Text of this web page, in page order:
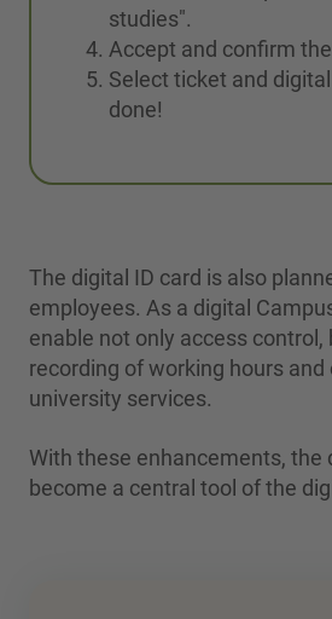
studies".
Accept and confirm
Select ticket and
done!
The digital ID card is also
employees. As a digital
enable not only access control,
recording of working hours and
university services.
With these enhancements, the
become a central tool of the